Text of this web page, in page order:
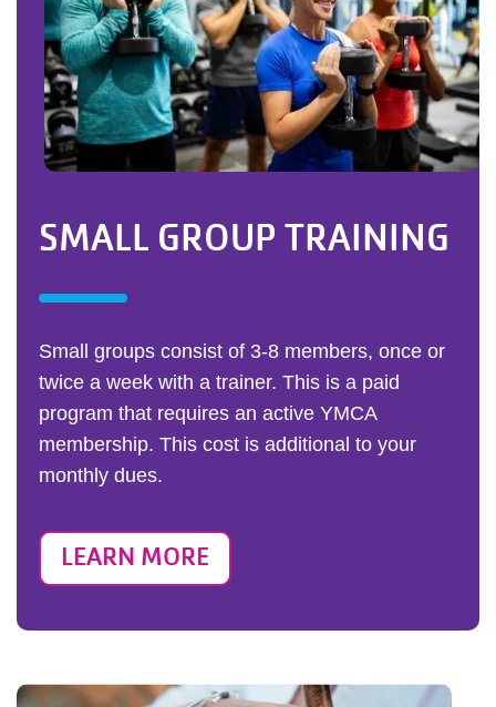
SMALL GROUP TRAINING
Small groups consist of 3-8 members, once or
twice a week with a trainer. This is a paid
program that requires an active YMCA
membership. This cost is additional to your
monthly dues.
LEARN MORE